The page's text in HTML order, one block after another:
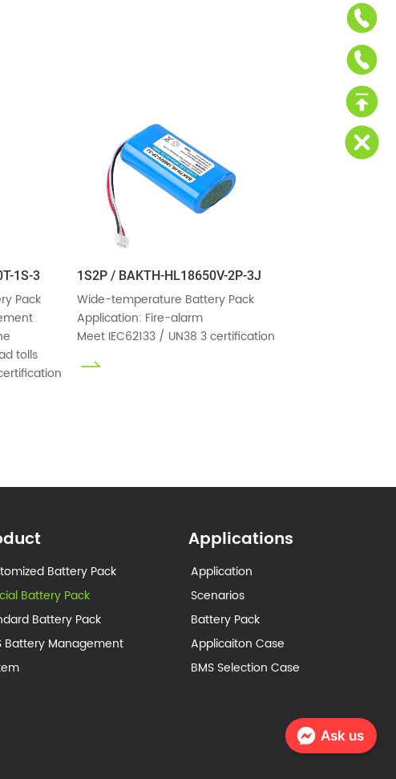
1S-3
Pack
tolls
1S2P / BAKTH-HL18650V-2P-3J
Wide-temperature Battery Pack
Application: Fire-alarm
Meet IEC62133 / UN38 3 certification
Battery Pack
Battery Pack
Battery Pack
Battery Management
Applications
Application
Scenarios
Battery Pack
Applicaiton Case
BMS Selection Case
Ask us